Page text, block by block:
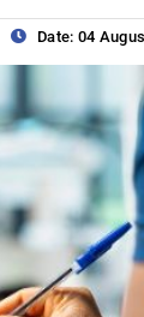
Date: 04